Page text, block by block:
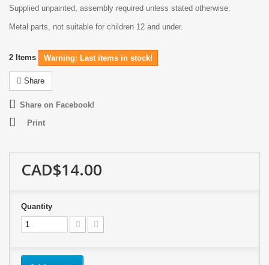
Supplied unpainted, assembly required unless stated otherwise.
Metal parts, not suitable for children 12 and under.
2 Items Warning: Last items in stock!
Share
Share on Facebook!
Print
CAD$14.00
Quantity